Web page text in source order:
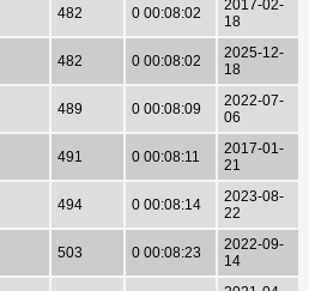
482 0 00:08:02
2017-02-
18
482 0 00:08:02
2025-12-
18
489 0 00:08:09
2022-07-
06
491 0 00:08:11
2017-01-
21
494 0 00:08:14
2023-08-
22
503 0 00:08:23
2022-09-
14